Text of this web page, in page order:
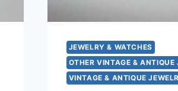
JEWELRY & WATCHES
OTHER VINTAGE & ANTIQUE
VINTAGE & ANTIQUE